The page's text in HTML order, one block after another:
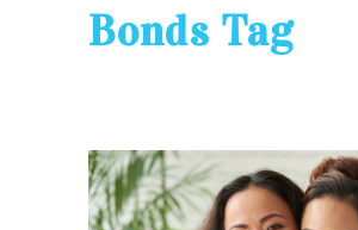
Bonds Tag